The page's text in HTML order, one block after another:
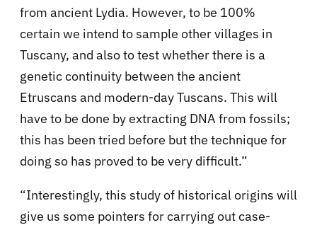
from ancient Lydia. However, to be 100%
certain we intend to sample other villages in
Tuscany, and also to test whether there is a
genetic continuity between the ancient
Etruscans and modern-day Tuscans. This will
have to be done by extracting DNA from fossils;
this has been tried before but the technique for
doing so has proved to be very difficult.”
“Interestingly, this study of historical origins will
give us some pointers for carrying out case-